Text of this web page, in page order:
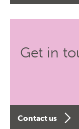
Get in
Contact us